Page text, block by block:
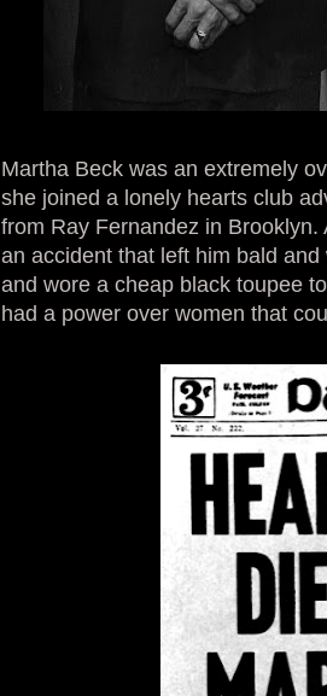
Martha Beck was an extremely
she joined a lonely hearts club
from Ray Fernandez in
an accident that left him bald
and wore a cheap black toupee
had a power over women that